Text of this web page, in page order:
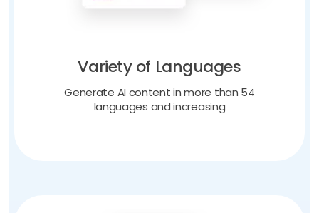
Variety of Languages
Generate AI content in more than 54
languages and increasing